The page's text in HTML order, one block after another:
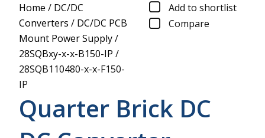
Home / DC/DC
Converters / DC/DC PCB
Mount Power Supply/
28SQBxy-x-x-B150-IP /
28SQB110480-x-x-F150-
IP
Add to shortlist
Compare
Quarter Brick DC